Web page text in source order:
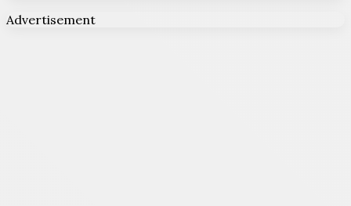
Advertisement